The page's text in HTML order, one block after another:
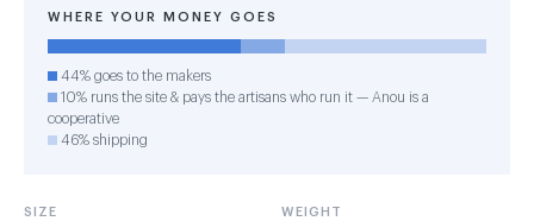
WHERE YOUR MONEY GOES
44% goes to the makers
10% runs the site & pays the artisans who run it — Anou is a
cooperative
46% shipping
SIZE WEIGHT